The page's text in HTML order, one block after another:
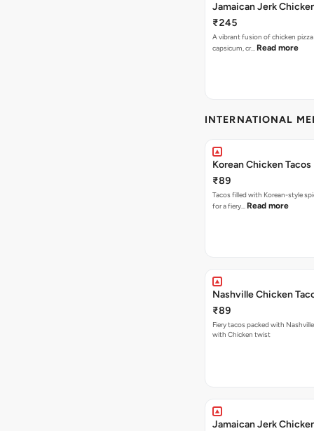
Jamaican Jerk
₹245
A vibrant fusion of chicken
capsicum, cr… Read more
INTERNATIONAL
Korean Chicken Tacos
₹89
Tacos filled with Korean-style
for a fiery… Read more
Nashville Chicken
₹89
Fiery tacos packed with
with Chicken twist
Jamaican Jerk